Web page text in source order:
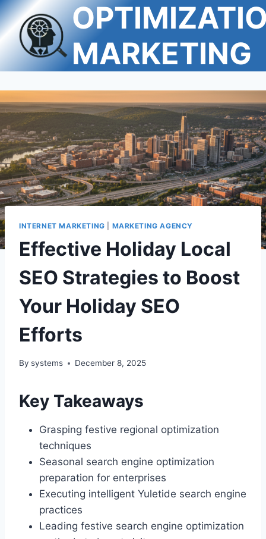
Skip
to
content
MARKETING
INTERNET MARKETING MARKETING AGENCY
Effective Holiday Local
SEO Strategies to Boost
Your Holiday SEO
Efforts
By systems December 8, 2025
Key Takeaways
Grasping festive regional optimization
techniques
Seasonal search engine optimization
preparation for enterprises
Executing intelligent Yuletide search engine
practices
Leading festive search engine optimization